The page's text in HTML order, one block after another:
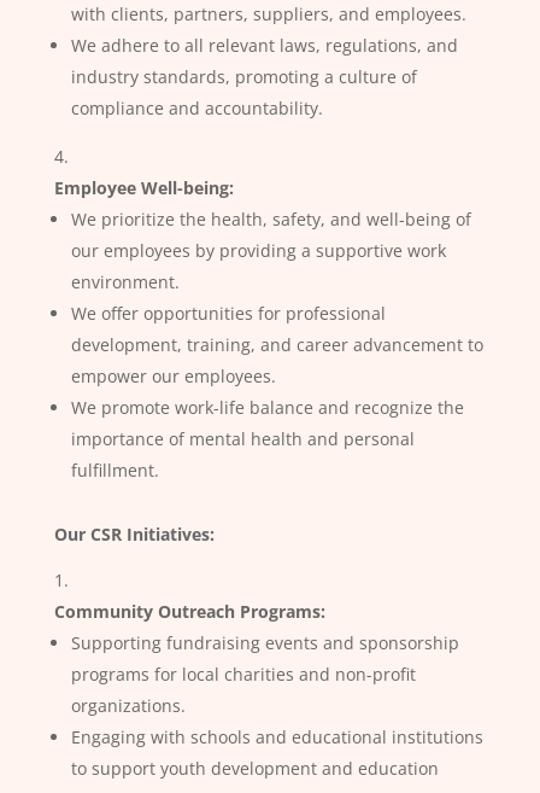
with clients, partners, suppliers, and employees.
We adhere to all relevant laws, regulations, and
industry standards, promoting a culture of
compliance and accountability.
Employee Well-being:
We prioritize the health, safety, and well-being of
our employees by providing a supportive work
environment.
We offer opportunities for professional
development, training, and career advancement to
empower our employees.
We promote work-life balance and recognize the
importance of mental health and personal
fulfillment.
Our CSR Initiatives:
Community Outreach Programs:
Supporting fundraising events and sponsorship
programs for local charities and non-profit
organizations.
Engaging with schools and educational institutions
to support youth development and education